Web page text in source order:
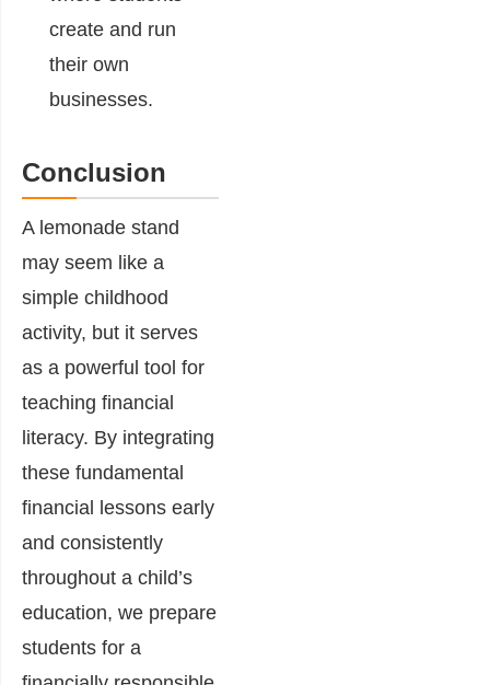
create and run
their own
businesses.
Conclusion
A lemonade stand
may seem like a
simple childhood
activity, but it serves
as a powerful tool for
teaching financial
literacy. By integrating
these fundamental
financial lessons early
and consistently
throughout a child’s
education, we prepare
students for a